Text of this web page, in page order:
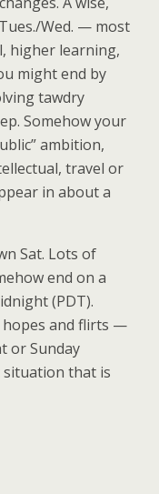
Wed. — most
higher learning,
might end by
tawdry
Somehow your
ambition,
travel or
in about a
Sat. Lots of
end on a
(PDT).
hopes and flirts —
or Sunday
situation that is